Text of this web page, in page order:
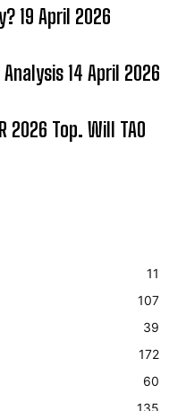
19 April 2026
14 April 2026
2026 Top. Will TAO
11
107
39
172
60